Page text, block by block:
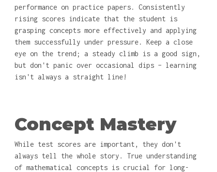
performance on practice papers. Consistently
rising scores indicate that the student is
grasping concepts more effectively and applying
them successfully under pressure. Keep a close
eye on the trend; a steady climb is a good sign,
but don't panic over occasional dips – learning
isn't always a straight line!
Concept Mastery
While test scores are important, they don't
always tell the whole story. True understanding
of mathematical concepts is crucial for long-